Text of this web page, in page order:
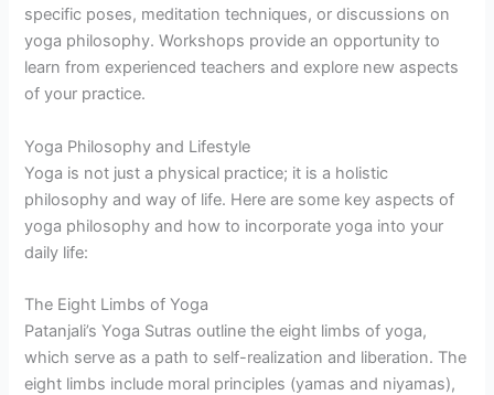
specific poses, meditation techniques, or discussions on
yoga philosophy. Workshops provide an opportunity to
learn from experienced teachers and explore new aspects
of your practice.
Yoga Philosophy and Lifestyle
Yoga is not just a physical practice; it is a holistic
philosophy and way of life. Here are some key aspects of
yoga philosophy and how to incorporate yoga into your
daily life:
The Eight Limbs of Yoga
Patanjali’s Yoga Sutras outline the eight limbs of yoga,
which serve as a path to self-realization and liberation. The
eight limbs include moral principles (yamas and niyamas),